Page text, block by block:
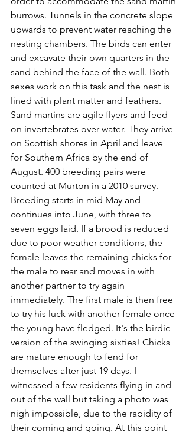
burrows. Tunnels in the concrete slope
upwards to prevent water reaching the
nesting chambers. The birds can enter
and excavate their own quarters in the
sand behind the face of the wall. Both
sexes work on this task and the nest is
lined with plant matter and feathers.
Sand martins are agile flyers and feed
on invertebrates over water. They arrive
on Scottish shores in April and leave
for Southern Africa by the end of
August. 400 breeding pairs were
counted at Murton in a 2010 survey.
Breeding starts in mid May and
continues into June, with three to
seven eggs laid. If a brood is reduced
due to poor weather conditions, the
female leaves the remaining chicks for
the male to rear and moves in with
another partner to try again
immediately. The first male is then free
to try his luck with another female once
the young have fledged. It's the birdie
version of the swinging sixties! Chicks
are mature enough to fend for
themselves after just 19 days. I
witnessed a few residents flying in and
out of the wall but taking a photo was
nigh impossible, due to the rapidity of
their coming and going. At this point